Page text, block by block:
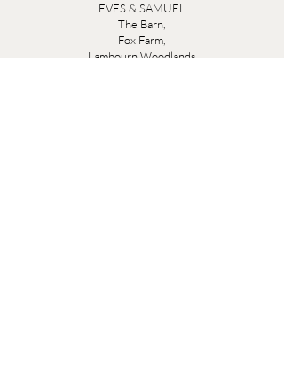
EVES & SAMUEL
The Barn,
Fox Farm,
Lambourn Woodlands